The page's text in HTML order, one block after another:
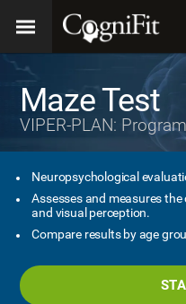
Maze Test
VIPER-PLAN:
Neuropsychological
Assesses and measures
and visual perception.
Compare results by age